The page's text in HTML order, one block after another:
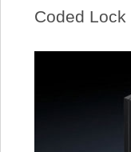
Price
Coded Lock